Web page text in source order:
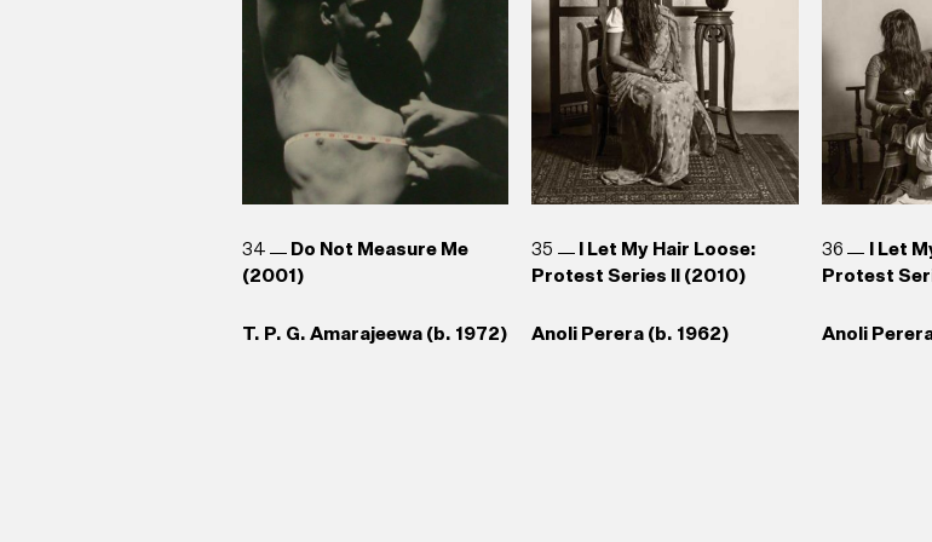
34
Do Not Measure Me
(2001)
T. P. G. Amarajeewa (b. 1972)
35
I Let My Hair Loose:
Protest Series II (2010)
Anoli Perera (b. 1962)
36
I Let
Protest
Anoli